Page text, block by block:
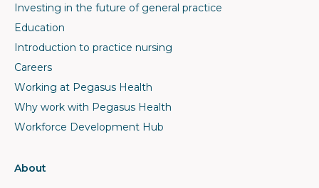
Investing in the future of general practice
Education
Introduction to practice nursing
Careers
Working at Pegasus Health
Why work with Pegasus Health
Workforce Development Hub
About